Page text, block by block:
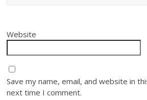
Website
Save my name, email, and website in
next time I comment.